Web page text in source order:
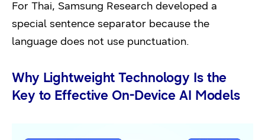
For Thai, Samsung Research developed a
special sentence separator because the
language does not use punctuation.
Why Lightweight Technology Is the
Key to Effective On-Device AI Models